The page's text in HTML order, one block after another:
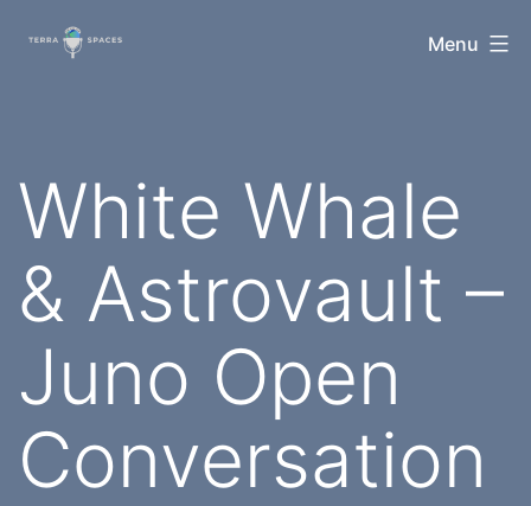
TerraSpaces Menu
White Whale
& Astrovault –
Juno Open
Conversation